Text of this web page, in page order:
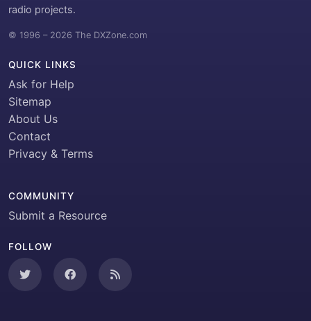
radio projects.
© 1996 – 2026 The DXZone.com
QUICK LINKS
Ask for Help
Sitemap
About Us
Contact
Privacy & Terms
COMMUNITY
Submit a Resource
FOLLOW